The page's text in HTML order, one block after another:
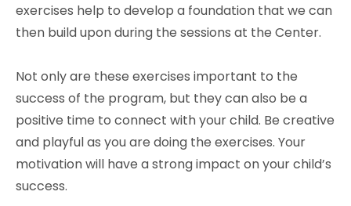
exercises help to develop a foundation that we can
then build upon during the sessions at the Center.
Not only are these exercises important to the
success of the program, but they can also be a
positive time to connect with your child. Be creative
and playful as you are doing the exercises. Your
motivation will have a strong impact on your child’s
success.